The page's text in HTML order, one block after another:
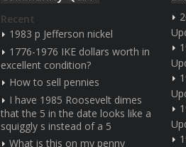
Recent
1983 p Jefferson nickel
1776-1976 IKE dollars worth in
excellent condition?
How to sell pennies
I have 1985 Roosevelt dimes
that the 5 in the date looks like a
squiggly s instead of a 5
What is this on my penny